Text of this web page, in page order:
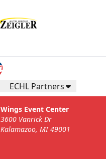
ECHL Partners
Wings Event Center
3600 Vanrick Dr
Kalamazoo, MI 49001